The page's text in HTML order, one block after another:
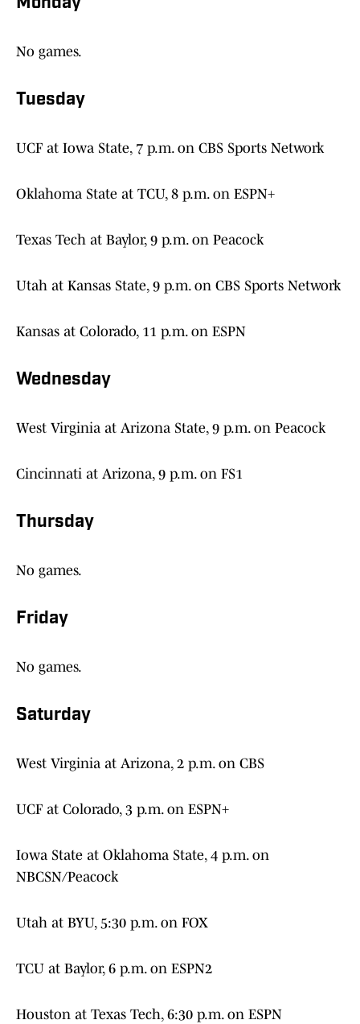
No games.
Tuesday
UCF at Iowa State, 7 p.m. on CBS Sports Network
Oklahoma State at TCU, 8 p.m. on ESPN+
Texas Tech at Baylor, 9 p.m. on Peacock
Utah at Kansas State, 9 p.m. on CBS Sports Network
Kansas at Colorado, 11 p.m. on ESPN
Wednesday
West Virginia at Arizona State, 9 p.m. on Peacock
Cincinnati at Arizona, 9 p.m. on FS1
Thursday
No games.
Friday
No games.
Saturday
West Virginia at Arizona, 2 p.m. on CBS
UCF at Colorado, 3 p.m. on ESPN+
Iowa State at Oklahoma State, 4 p.m. on
NBCSN/Peacock
Utah at BYU, 5:30 p.m. on FOX
TCU at Baylor, 6 p.m. on ESPN2
Houston at Texas Tech, 6:30 p.m. on ESPN